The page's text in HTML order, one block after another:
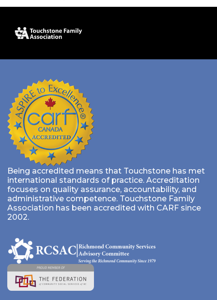
Being accredited means that Touchstone has met
international standards of practice. Accreditation
focuses on quality assurance, accountability, and
administrative competence. Touchstone Family
Association has been accredited with CARF since
2002.